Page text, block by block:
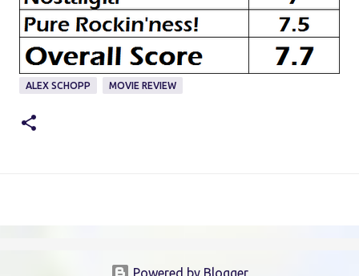
ALEX SCHOPP MOVIE REVIEW